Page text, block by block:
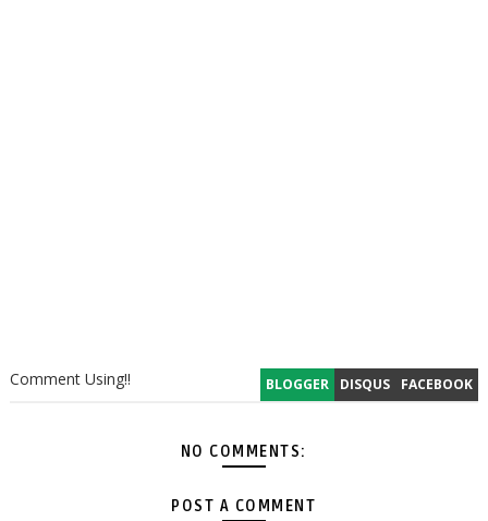
BLOGGER DISQUS FACEBOOK
Comment Using!!
NO COMMENTS:
POST A COMMENT